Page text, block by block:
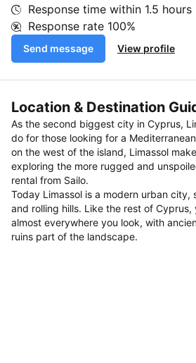
Response time within 1.5 hours
Response rate 100%
Send message View profile
Location & Destination
As the second biggest city in Cyprus,
do for those looking for a
on the west of the island, Limassol
exploring the more rugged and
rental from Sailo.
Today Limassol is a modern urban
and rolling hills. Like the rest of Cyprus,
almost everywhere you look, with
ruins part of the landscape.